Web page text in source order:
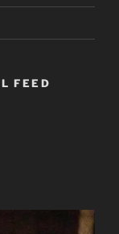
FEED